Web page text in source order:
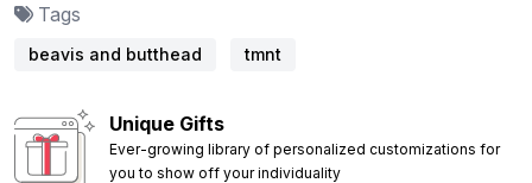
Tags
beavis and butthead tmnt
Unique Gifts
Ever-growing library of personalized customizations for
you to show off your individuality